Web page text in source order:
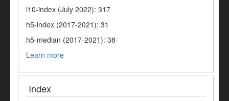
i10-index (July 2022): 317
h5-index (2017-2021): 31
h5-median (2017-2021): 38
Learn more
Index